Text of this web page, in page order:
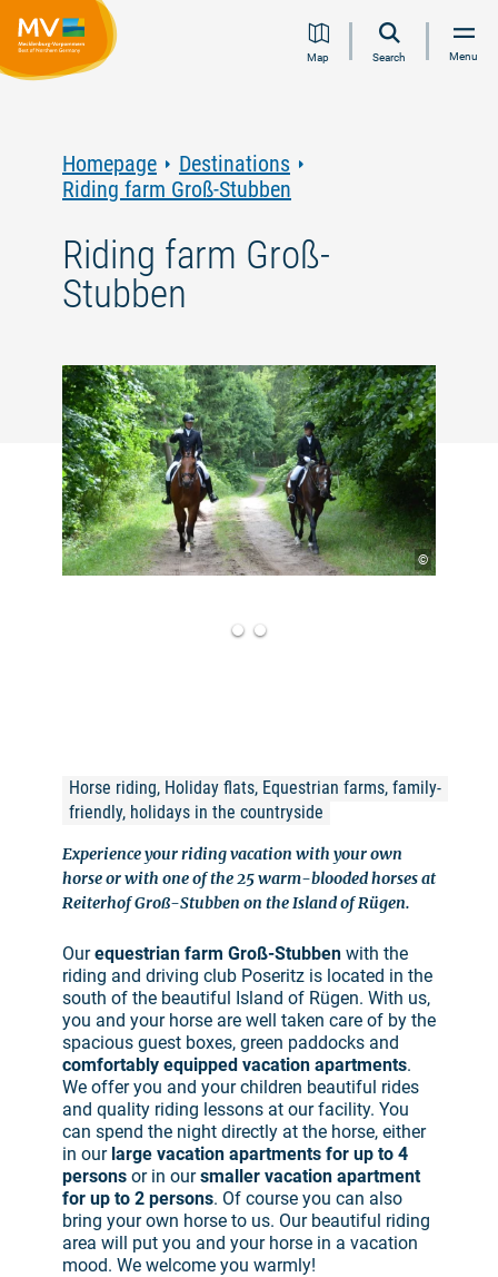
Jump
Jump
Jump
JumpMap Search Menu
Homepage
Destinations
Riding farm Groß-Stubben
Riding farm Groß-
Stubben
©
Horse riding, Holiday flats, Equestrian farms, family-
friendly, holidays in the countryside
Experience your riding vacation with your own
horse or with one of the 25 warm-blooded horses at
Reiterhof Groß-Stubben on the Island of Rügen.
Ourequestrian farm Groß-Stubben with the
riding and driving club Poseritz is located in the
south of the beautiful Island of Rügen. With us,
you and your horse are well taken care of by the
spacious guest boxes, green paddocks and
comfortably equipped vacation apartments.
We offer you and your children beautiful rides
and quality riding lessons at our facility. You
can spend the night directly at the horse, either
in our large vacation apartments for up to 4
persons or in oursmaller vacation apartment
for up to 2 persons. Of course you can also
bring your own horse to us. Our beautiful riding
area will put you and your horse in a vacation
mood. We welcome you warmly!